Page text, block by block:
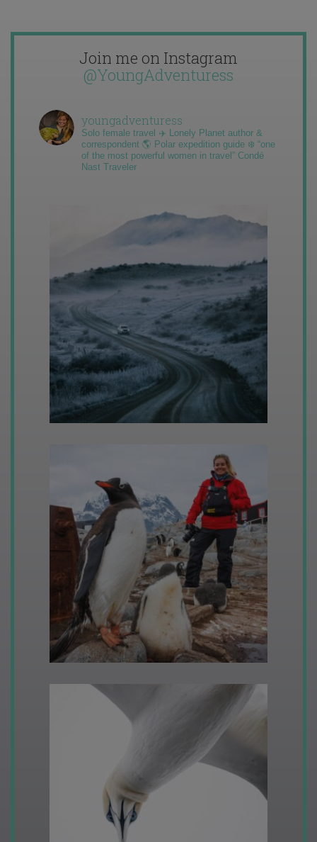
Join me on Instagram
@YoungAdventuress
youngadventuress
Solo female travel ✈️ Lonely Planet author &
correspondent 🌎 Polar expedition guide ❄️ “one
of the most powerful women in travel” Condé
Nast Traveler